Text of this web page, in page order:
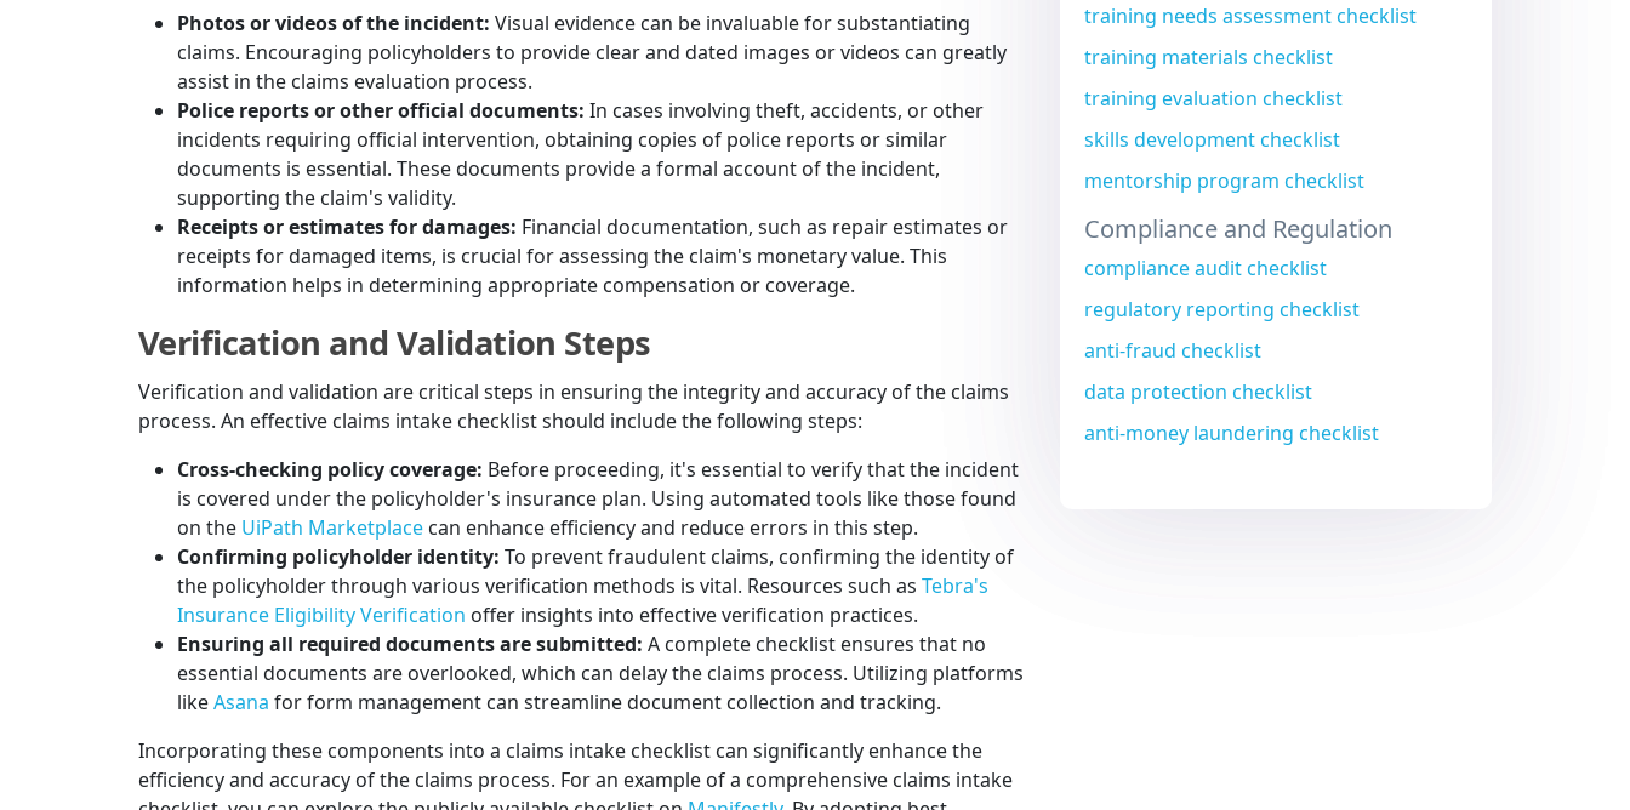
Photos or videos of the incident: Visual evidence can be invaluable for substantiating
claims. Encouraging policyholders to provide clear and dated images or videos can greatly
assist in the claims evaluation process.
Police reports or other official documents: In cases involving theft, accidents, or other
incidents requiring official intervention, obtaining copies of police reports or similar
documents is essential. These documents provide a formal account of the incident,
supporting the claim's validity.
Receipts or estimates for damages: Financial documentation, such as repair estimates or
receipts for damaged items, is crucial for assessing the claim's monetary value. This
information helps in determining appropriate compensation or coverage.
Verification and Validation Steps
Verification and validation are critical steps in ensuring the integrity and accuracy of the claims
process. An effective claims intake checklist should include the following steps:
Cross-checking policy coverage: Before proceeding, it's essential to verify that the incident
is covered under the policyholder's insurance plan. Using automated tools like those found
on the UiPath Marketplace can enhance efficiency and reduce errors in this step.
Confirming policyholder identity: To prevent fraudulent claims, confirming the identity of
the policyholder through various verification methods is vital. Resources such as Tebra's
Insurance Eligibility Verification offer insights into effective verification practices.
Ensuring all required documents are submitted: A complete checklist ensures that no
essential documents are overlooked, which can delay the claims process. Utilizing platforms
likeAsana for form management can streamline document collection and tracking.
Incorporating these components into a claims intake checklist can significantly enhance the
efficiency and accuracy of the claims process. For an example of a comprehensive claims intake
training needs assessment checklist
training materials checklist
training evaluation checklist
skills development checklist
mentorship program checklist
Compliance and Regulation
compliance audit checklist
regulatory reporting checklist
anti-fraud checklist
data protection checklist
anti-money laundering checklist